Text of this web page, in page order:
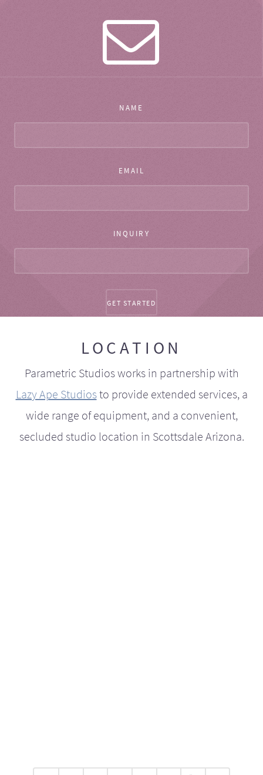
NAME
EMAIL
INQUIRY
LOCATION
Parametric Studios works in partnership with
Lazy Ape Studiosto provide extended services, a
wide range of equipment, and a convenient,
secluded studio location in Scottsdale Arizona.